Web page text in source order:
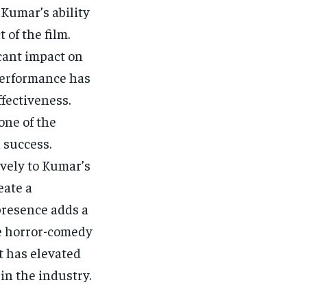
ability
of the film.
impact on
has
of the
to Kumar’s
a
adds a
comedy
has elevated
the industry.